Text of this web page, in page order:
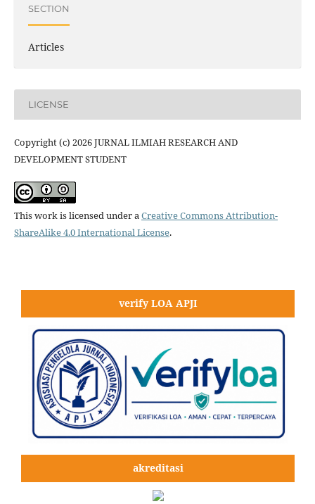
SECTION
Articles
LICENSE
Copyright (c) 2026 JURNAL ILMIAH RESEARCH AND
DEVELOPMENT STUDENT
This work is licensed under aCreative Commons Attribution-
ShareAlike 4.0 International License.
verify LOA APJI
akreditasi